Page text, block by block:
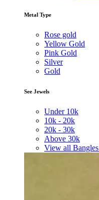
Metal Type
Rose gold
Yellow Gold
Pink Gold
Silver
Gold
See Jewels
Under 10k
10k - 20k
20k - 30k
Above 30k
View all Bangles